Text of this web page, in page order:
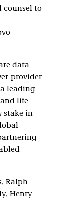
counsel to
data
provider
leading
life
stake in
Ralph
Henry